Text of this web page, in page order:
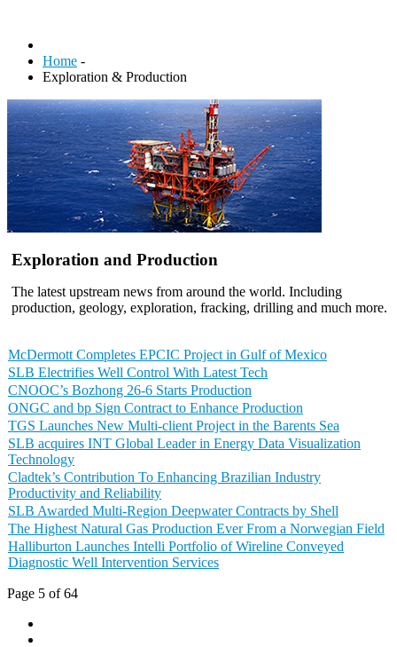
Home -
Exploration & Production
Exploration and Production
The latest upstream news from around the world. Including
production, geology, exploration, fracking, drilling and much more.
McDermott Completes EPCIC Project in Gulf of Mexico
SLB Electrifies Well Control With Latest Tech
CNOOC’s Bozhong 26-6 Starts Production
ONGC and bp Sign Contract to Enhance Production
TGS Launches New Multi-client Project in the Barents Sea
SLB acquires INT Global Leader in Energy Data Visualization
Technology
Cladtek’s Contribution To Enhancing Brazilian Industry
Productivity and Reliability
SLB Awarded Multi-Region Deepwater Contracts by Shell
The Highest Natural Gas Production Ever From a Norwegian Field
Halliburton Launches Intelli Portfolio of Wireline Conveyed
Diagnostic Well Intervention Services
Page 5 of 64